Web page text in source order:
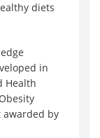
diets
in
Health
awarded by